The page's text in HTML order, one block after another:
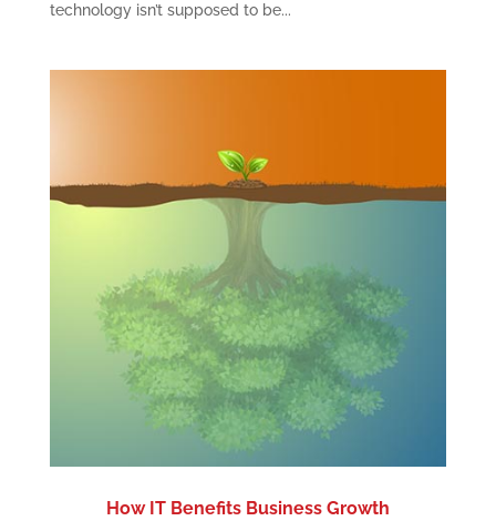
technology isn’t supposed to be...
How IT Benefits Business Growth